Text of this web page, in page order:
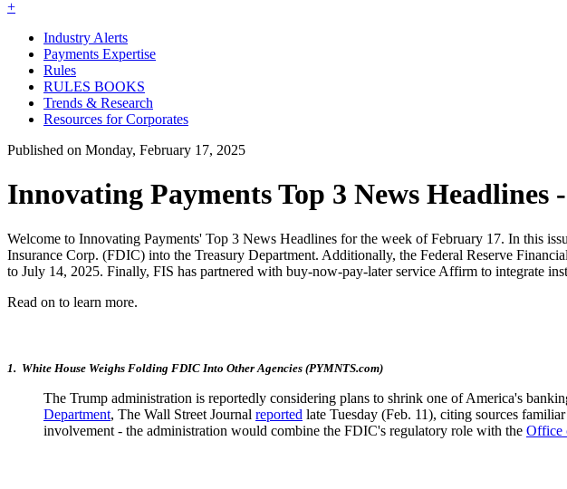
+
Industry Alerts
Payments Expertise
Rules
RULES BOOKS
Trends & Research
Resources for Corporates
Published on Monday, February 17, 2025
Innovating Payments Top 3 News Headlines
Welcome to Innovating Payments' Top 3 News Headlines for the week of February 17. In this
Insurance Corp. (FDIC) into the Treasury Department. Additionally, the Federal Reserve
to July 14, 2025. Finally, FIS has partnered with buy-now-pay-later service Affirm to integrate
Read on to learn more.
1. White House Weighs Folding FDIC Into Other Agencies (PYMNTS.com)
The Trump administration is reportedly considering plans to shrink one of America's
Department, The Wall Street Journal reported late Tuesday (Feb. 11), citing sources
involvement - the administration would combine the FDIC's regulatory role with the Office